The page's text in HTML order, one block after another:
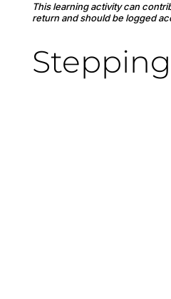
This learning activity can
return and should be logged